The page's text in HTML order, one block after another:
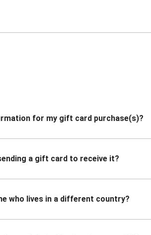
for my gift card purchase(s)?
a gift card to receive it?
who lives in a different country?